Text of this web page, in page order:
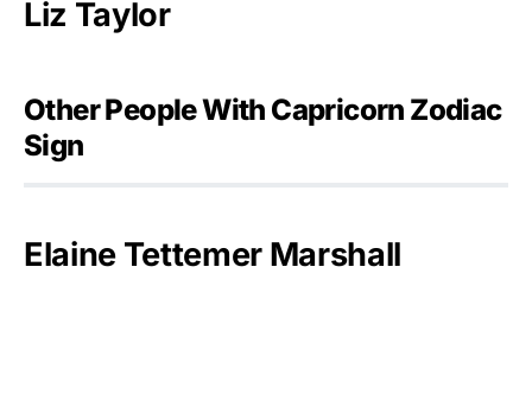
Liz Taylor
Other People With Capricorn Zodiac
Sign
Elaine Tettemer Marshall